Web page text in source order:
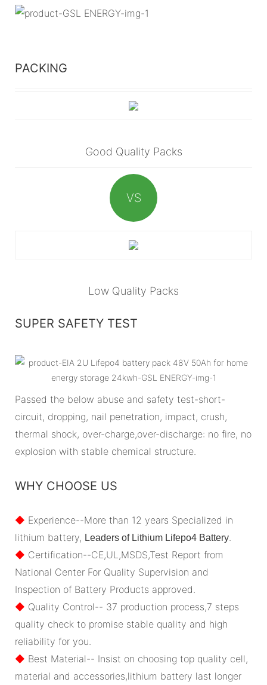
PACKING
Good Quality Packs
VS
Low Quality Packs
SUPER SAFETY TEST
Passed the below abuse and safety test-short-
circuit, dropping, nail penetration, impact, crush,
thermal shock, over-charge,over-discharge: no fire, no
explosion with stable chemical structure.
WHY CHOOSE US
◆ Experience--More than 12 years Specialized in
lithium battery, Leaders of Lithium Lifepo4 Battery
◆ Certification--CE,UL,MSDS,Test Report from
National Center For Quality Supervision and
Inspection of Battery Products approved.
◆ Quality Control-- 37 production process,7 steps
quality check to promise stable quality and high
reliability for you.
◆ Best Material-- Insist on choosing top quality cell,
material and accessories,lithium battery last longer